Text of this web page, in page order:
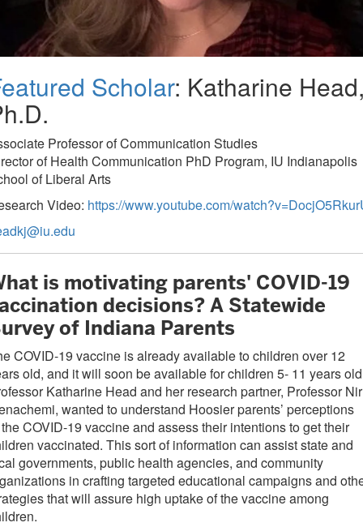
Scholar: Katharine
Professor of Communication Studies
of Health Communication PhD Program, IU Indianapolis
of Liberal Arts
Video: https://www.youtube.com/
is motivating parents' COVID-19
decisions? A Statewide
of Indiana Parents
COVID-19 vaccine is already available to children over 12
old, and it will soon be available for children 5- 11 years
Katharine Head and her research partner, Professor Nir
wanted to understand Hoosier parents’ perceptions
COVID-19 vaccine and assess their intentions to get their
vaccinated. This sort of information can assist state and
governments, public health agencies, and community
in crafting targeted educational campaigns and
that will assure high uptake of the vaccine among